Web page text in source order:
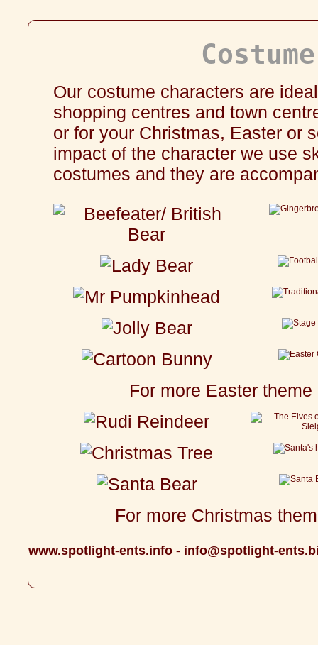
Our costume characters are
shopping centres and town
or for your Christmas, Easter or
impact of the character we use
costumes and they are
For more Easter
For more Christmas
www.spotlight-ents.info - info@spotlight-